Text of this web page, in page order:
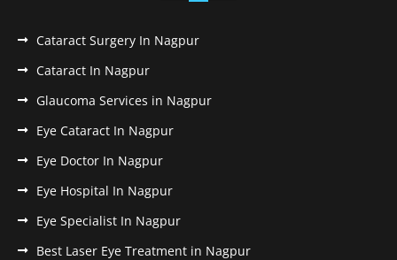
Cataract Surgery In Nagpur
Cataract In Nagpur
Glaucoma Services in Nagpur
Eye Cataract In Nagpur
Eye Doctor In Nagpur
Eye Hospital In Nagpur
Eye Specialist In Nagpur
Best Laser Eye Treatment in Nagpur